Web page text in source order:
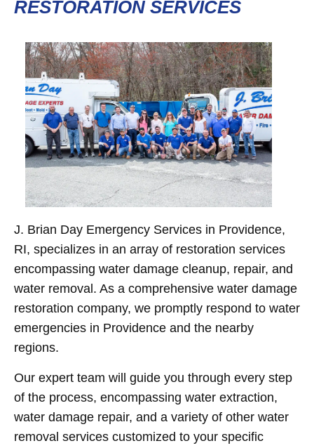
RESTORATION SERVICES
J. Brian Day Emergency Services in Providence,
RI, specializes in an array of restoration services
encompassing water damage cleanup, repair, and
water removal. As a comprehensive water damage
restoration company, we promptly respond to water
emergencies in Providence and the nearby
regions.
Our expert team will guide you through every step
of the process, encompassing water extraction,
water damage repair, and a variety of other water
removal services customized to your specific